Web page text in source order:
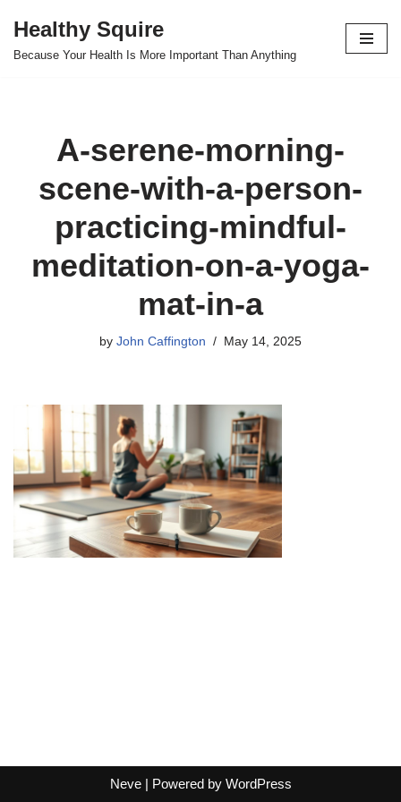
Skip
Healthy Squire
Because Your Health Is More Important Than Anything
A-serene-morning-
scene-with-a-person-
practicing-mindful-
meditation-on-a-yoga-
mat-in-a
by John Caffington May 14, 2025
Neve| Powered by WordPress